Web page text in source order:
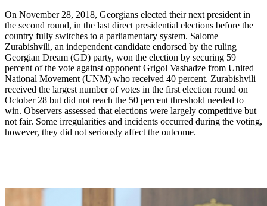
On November 28, 2018, Georgians elected their next president in
the second round, in the last direct presidential elections before the
country fully switches to a parliamentary system. Salome
Zurabishvili, an independent candidate endorsed by the ruling
Georgian Dream (GD) party, won the election by securing 59
percent of the vote against opponent Grigol Vashadze from United
National Movement (UNM) who received 40 percent. Zurabishvili
received the largest number of votes in the first election round on
October 28 but did not reach the 50 percent threshold needed to
win. Observers assessed that elections were largely competitive but
not fair. Some irregularities and incidents occurred during the voting,
however, they did not seriously affect the outcome.